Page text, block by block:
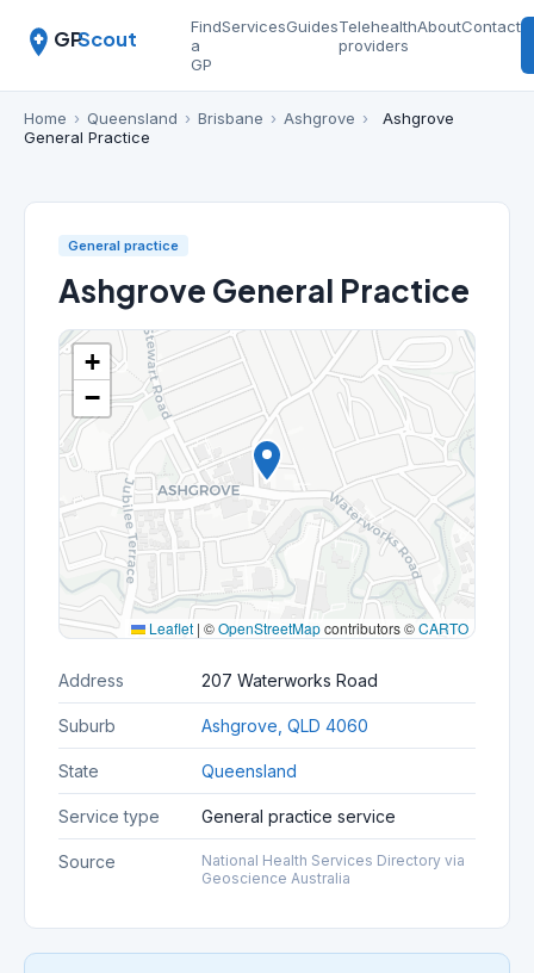
GPScout
Find
a
GP
ServicesGuidesTelehealth
providers
AboutContact
Home › Queensland › Brisbane › Ashgrove ›
Ashgrove
General Practice
General practice
Ashgrove General Practice
+
−
Leaflet | ©OpenStreetMapcontributors ©CARTO
Address 207 Waterworks Road
Suburb Ashgrove, QLD 4060
State Queensland
Service type General practice service
Source
National Health Services Directory via
Geoscience Australia